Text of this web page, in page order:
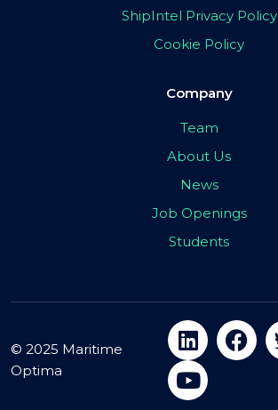
ShipIntel Privacy Policy
Cookie Policy
Company
Team
About Us
News
Job Openings
Students
© 2025 Maritime
Optima